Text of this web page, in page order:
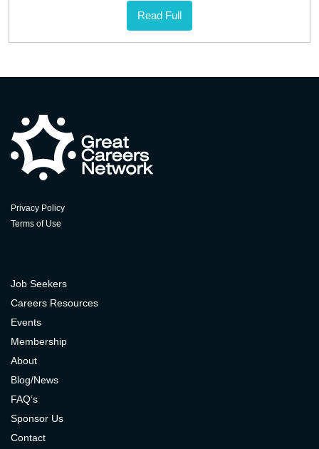
Read Full
Privacy Policy
Terms of Use
Job Seekers
Careers Resources
Events
Membership
About
Blog/News
FAQ’s
Sponsor Us
Contact